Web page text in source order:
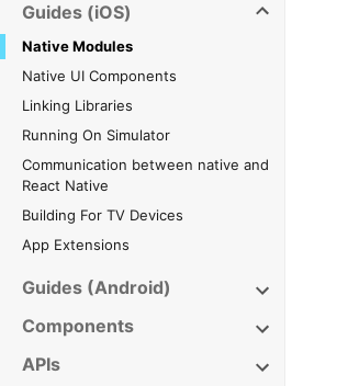
Guides (iOS)
Native Modules
Native UI Components
Linking Libraries
Running On Simulator
Communication between native and
React Native
Building For TV Devices
App Extensions
Guides (Android)
Components
APIs